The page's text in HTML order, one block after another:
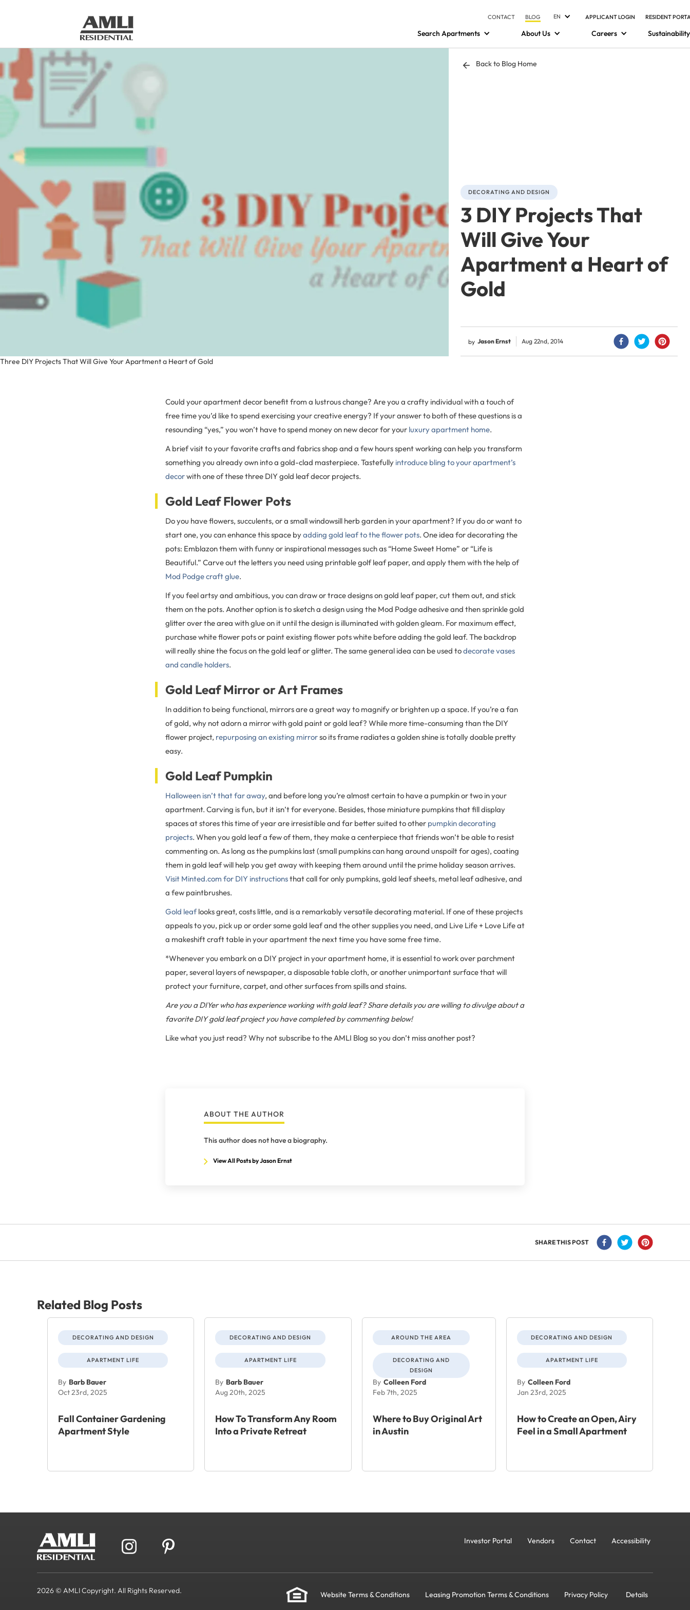
CONTACT BLOG EN APPLICANT LOGIN RESIDENT
Search Apartments About Us Careers Sustainability
Three DIY Projects That Will Give Your Apartment a Heart of Gold
Back to Blog Home
DECORATING AND DESIGN
3 DIY Projects That
Will Give Your
Apartment a Heart of
Gold
by Jason Ernst Aug 22nd, 2014
Could your apartment decor benefit from a lustrous change? Are you a crafty individual with a touch of
free time you’d like to spend exercising your creative energy? If your answer to both of these questions is a
resounding “yes,” you won’t have to spend money on new decor for your luxury apartment home.
A brief visit to your favorite crafts and fabrics shop and a few hours spent working can help you transform
something you already own into a gold-clad masterpiece. Tastefully introduce bling to your apartment’s
decorwith one of these three DIY gold leaf decor projects.
Gold Leaf Flower Pots
Do you have flowers, succulents, or a small windowsill herb garden in your apartment? If you do or want to
start one, you can enhance this space byadding gold leaf to the flower pots. One idea for decorating the
pots: Emblazon them with funny or inspirational messages such as “Home Sweet Home” or “Life is
Beautiful.” Carve out the letters you need using printable golf leaf paper, and apply them with the help of
Mod Podge craft glue.
If you feel artsy and ambitious, you can draw or trace designs on gold leaf paper, cut them out, and stick
them on the pots. Another option is to sketch a design using the Mod Podge adhesive and then sprinkle gold
glitter over the area with glue on it until the design is illuminated with golden gleam. For maximum effect,
purchase white flower pots or paint existing flower pots white before adding the gold leaf. The backdrop
will really shine the focus on the gold leaf or glitter. The same general idea can be used todecorate vases
and candle holders.
Gold Leaf Mirror or Art Frames
In addition to being functional, mirrors are a great way to magnify or brighten up a space. If you’re a fan
of gold, why not adorn a mirror with gold paint or gold leaf? While more time-consuming than the DIY
flower project, repurposing an existing mirrorso its frame radiates a golden shine is totally doable pretty
easy.
Gold Leaf Pumpkin
Halloween isn’t that far away, and before long you’re almost certain to have a pumpkin or two in your
apartment. Carving is fun, but it isn’t for everyone. Besides, those miniature pumpkins that fill display
spaces at stores this time of year are irresistible and far better suited to other pumpkin decorating
projects. When you gold leaf a few of them, they make a centerpiece that friends won’t be able to resist
commenting on. As long as the pumpkins last (small pumpkins can hang around unspoilt for ages), coating
them in gold leaf will help you get away with keeping them around until the prime holiday season arrives.
Visit Minted.com for DIY instructionsthat call for only pumpkins, gold leaf sheets, metal leaf adhesive, and
a few paintbrushes.
Gold leaflooks great, costs little, and is a remarkably versatile decorating material. If one of these projects
appeals to you, pick up or order some gold leaf and the other supplies you need, and Live Life + Love Life at
a makeshift craft table in your apartment the next time you have some free time.
*Whenever you embark on a DIY project in your apartment home, it is essential to work over parchment
paper, several layers of newspaper, a disposable table cloth, or another unimportant surface that will
protect your furniture, carpet, and other surfaces from spills and stains.
Are you a DIYer who has experience working with gold leaf? Share details you are willing to divulge about a
favorite DIY gold leaf project you have completed by commenting below!
Like what you just read? Why not subscribe to the AMLI Blog so you don’t miss another post?
ABOUT THE AUTHOR
This author does not have a biography.
View All Posts by Jason Ernst
SHARE THIS POST
Related Blog Posts
DECORATING AND DESIGN
APARTMENT LIFE
By Barb Bauer
Oct 23rd, 2025
Fall Container Gardening
Apartment Style
DECORATING AND DESIGN
APARTMENT LIFE
By Barb Bauer
Aug 20th, 2025
How To Transform Any Room
Into a Private Retreat
AROUND THE AREA
DECORATING AND
DESIGN
By Colleen Ford
Feb 7th, 2025
Where to Buy Original Art
in Austin
DECORATING AND DESIGN
APARTMENT LIFE
By Colleen Ford
Jan 23rd, 2025
How to Create an Open, Airy
Feel in a Small Apartment
Investor Portal Vendors Contact Accessibility
2026 © AMLI Copyright. All Rights Reserved. Website Terms & Conditions Leasing Promotion Terms & Conditions Privacy Policy Details